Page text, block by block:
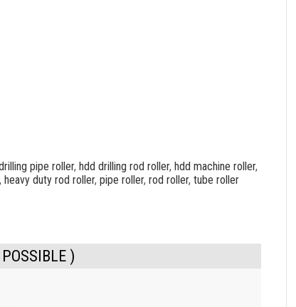
pipe roller, hdd drilling rod roller, hdd machine roller,
, heavy duty rod roller, pipe roller, rod roller, tube roller
)